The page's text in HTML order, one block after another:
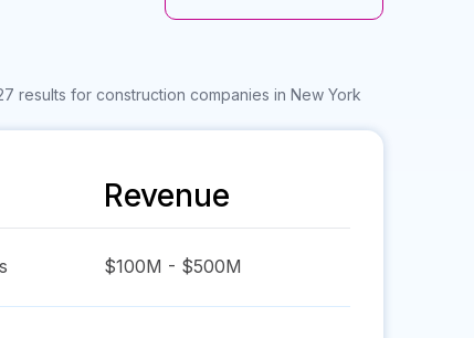
results for construction companies in New York
Revenue
$100M - $500M